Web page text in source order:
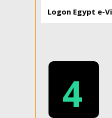
Logon Egypt e-
4